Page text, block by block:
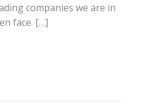
companies we are in
face. […]